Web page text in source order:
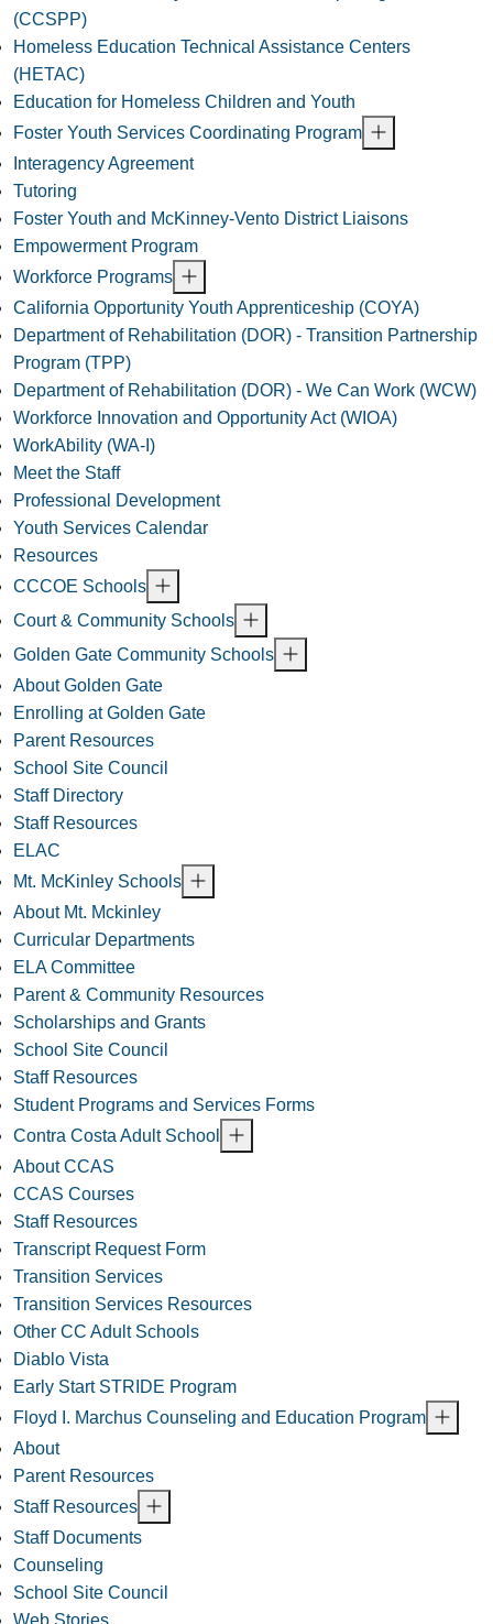
(CCSPP)
Homeless Education Technical Assistance Centers
(HETAC)
Education for Homeless Children and Youth
Foster Youth Services Coordinating Program
Interagency Agreement
Tutoring
Foster Youth and McKinney-Vento District Liaisons
Empowerment Program
Workforce Programs
California Opportunity Youth Apprenticeship (COYA)
Department of Rehabilitation (DOR) - Transition Partnership
Program (TPP)
Department of Rehabilitation (DOR) - We Can Work (WCW)
Workforce Innovation and Opportunity Act (WIOA)
WorkAbility (WA-I)
Meet the Staff
Professional Development
Youth Services Calendar
Resources
CCCOE Schools
Court & Community Schools
Golden Gate Community Schools
About Golden Gate
Enrolling at Golden Gate
Parent Resources
School Site Council
Staff Directory
Staff Resources
ELAC
Mt. McKinley Schools
About Mt. Mckinley
Curricular Departments
ELA Committee
Parent & Community Resources
Scholarships and Grants
School Site Council
Staff Resources
Student Programs and Services Forms
Contra Costa Adult School
About CCAS
CCAS Courses
Staff Resources
Transcript Request Form
Transition Services
Transition Services Resources
Other CC Adult Schools
Diablo Vista
Early Start STRIDE Program
Floyd I. Marchus Counseling and Education Program
About
Parent Resources
Staff Resources
Staff Documents
Counseling
School Site Council